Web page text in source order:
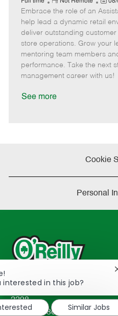
t
y
e
m
o
t
e
o
s
t
e
d
Embrace the role of an
help lead a dynamic retail
deliver outstanding
store operations. Grow your
mentoring team members
performance. Take the next
management career with us!
See more
Cookie
Personal
233 South Patterson Avenue
2298
TEL: 417-862-2674
interested in this job?
Similar Jobs